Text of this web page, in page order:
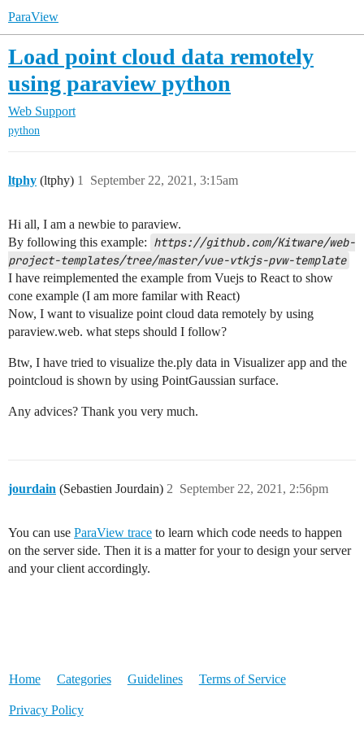
ParaView
Load point cloud data remotely
using paraview python
Web Support
python
ltphy (ltphy) September 22, 2021, 3:15am
1
Hi all, I am a newbie to paraview.
By following this example: https://github.com/Kitware/web-
project-templates/tree/master/vue-vtkjs-pvw-template
I have reimplemented the example from Vuejs to React to show
cone example (I am more familar with React)
Now, I want to visualize point cloud data remotely by using
paraview.web. what steps should I follow?
Btw, I have tried to visualize the.ply data in Visualizer app and the
pointcloud is shown by using PointGaussian surface.
Any advices? Thank you very much.
jourdain (Sebastien Jourdain) September 22, 2021, 2:56pm
2
You can use ParaView trace to learn which code needs to happen
on the server side. Then it is a matter for your to design your server
and your client accordingly.
Home Categories Guidelines Terms of Service
Privacy Policy